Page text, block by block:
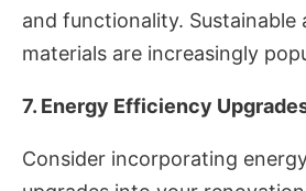
and functionality.
materials are increasingly
7. Energy Efficiency
Consider incorporating